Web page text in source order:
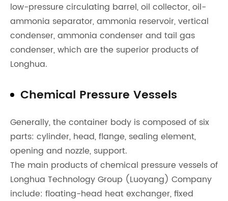
low-pressure circulating barrel, oil collector, oil-
ammonia separator, ammonia reservoir, vertical
condenser, ammonia condenser and tail gas
condenser, which are the superior products of
Longhua.
Chemical Pressure Vessels
Generally, the container body is composed of six
parts: cylinder, head, flange, sealing element,
opening and nozzle, support.
The main products of chemical pressure vessels of
Longhua Technology Group (Luoyang) Company
include: floating-head heat exchanger, fixed